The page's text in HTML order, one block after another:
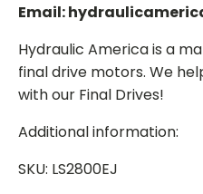
Email:
Hydraulic America is a
final drive motors. We
with our Final Drives!
Additional information:
SKU: LS2800EJ